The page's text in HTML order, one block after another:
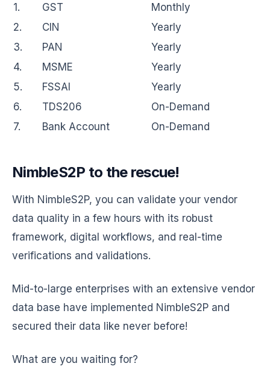
1.
GST
Monthly
2.
CIN
Yearly
3.
PAN
Yearly
4.
MSME
Yearly
5.
FSSAI
Yearly
6.
TDS206
On-Demand
7.
Bank Account On-Demand
NimbleS2P to the rescue!
With NimbleS2P, you can validate your vendor
data quality in a few hours with its robust
framework, digital workflows, and real-time
verifications and validations.
Mid-to-large enterprises with an extensive vendor
data base have implemented NimbleS2P and
secured their data like never before!
What are you waiting for?